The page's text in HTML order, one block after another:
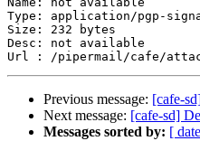
Type: application/pgp-
Size: 232 bytes
Desc: not available
Previous message: [cafe-
Next message: [cafe-sd]
Messages sorted by: [